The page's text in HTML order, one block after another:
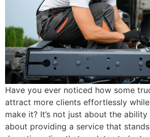
Have you ever noticed how some
attract more clients effortlessly
make it? It’s not just about the
about providing a service that